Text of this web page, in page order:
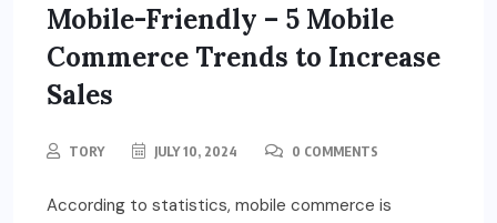
Mobile-Friendly – 5 Mobile
Commerce Trends to Increase
Sales
TORY JULY 10, 2024 0 COMMENTS
According to statistics, mobile commerce is